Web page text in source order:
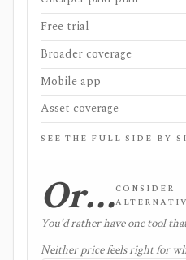
Free trial
Broader coverage
Mobile app
Asset coverage
SEE THE FULL SIDE-BY-
Or…CONSIDER
You'd rather have one tool
Neither price feels right for